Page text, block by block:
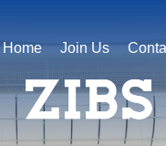
Home Join Us